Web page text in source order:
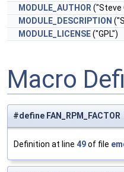
MODULE_AUTHOR ("Steve
MODULE_DESCRIPTION
MODULE_LICENSE("GPL")
Macro
#define
Definition at line 49of file